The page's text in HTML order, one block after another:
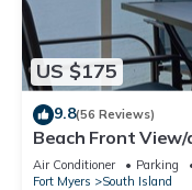
US $175
9.8(56 Reviews)
Beach Front
open floor plan.
Air Conditioner Parking
Fort Myers
South Island